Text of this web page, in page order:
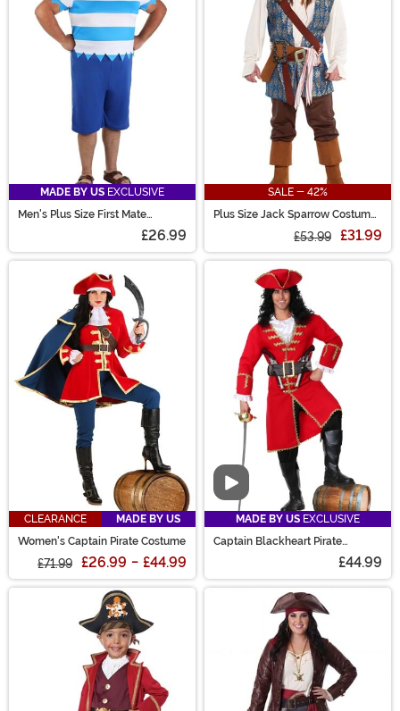
MADE BY US EXCLUSIVE
Men's Plus Size First Mate
£26.99
SALE - 42%
Plus Size Jack Sparrow Costume
£53.99 £31.99
CLEARANCE
MADE BY US
Women's Captain Pirate Costume
£71.99 £26.99 - £44.99
Video
MADE BY US EXCLUSIVE
Captain Blackheart Pirate
£44.99